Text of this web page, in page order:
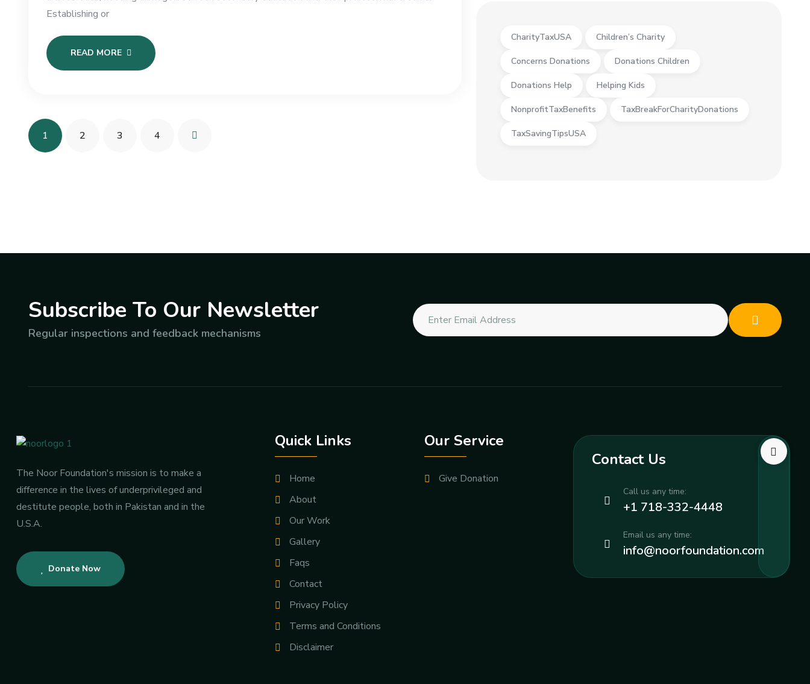
Establishing or
READ MORE
1 2 3 4
CharityTaxUSA Children’s Charity
Concerns Donations Donations Children
Donations Help Helping Kids
NonprofitTaxBenefits TaxBreakForCharityDonations
TaxSavingTipsUSA
Subscribe To Our Newsletter
Regular inspections and feedback mechanisms
The Noor Foundation's mission is to make a
difference in the lives of underprivileged and
destitute people, both in Pakistan and in the
U.S.A.
Donate Now
Quick Links
Home
About
Our Work
Gallery
Faqs
Contact
Privacy Policy
Terms and Conditions
Disclaimer
Our Service
Give Donation
Contact Us
Call us any time:
+1 718-332-4448
Email us any time:
info@noorfoundation.com